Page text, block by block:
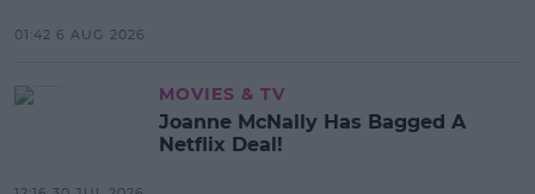
01:42 6 AUG 2026
MOVIES & TV
Joanne McNally Has Bagged A
Netflix Deal!